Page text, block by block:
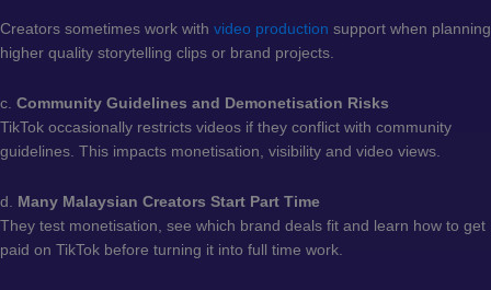
Creators sometimes work with video production support when planning
higher quality storytelling clips or brand projects.
c. Community Guidelines and Demonetisation Risks
TikTok occasionally restricts videos if they conflict with community
guidelines. This impacts monetisation, visibility and video views.
d.
Many Malaysian Creators Start Part Time
They test monetisation, see which brand deals fit and learn how to get
paid on TikTok before turning it into full time work.